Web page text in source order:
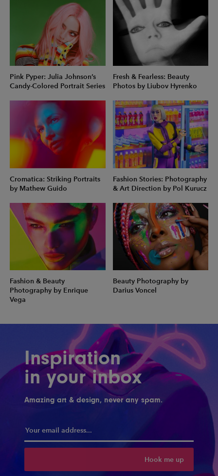
Pink Pyper: Julia Johnson’s
Candy-Colored Portrait Series
Fresh & Fearless: Beauty
Photos by Liubov Hyrenko
Cromatica: Striking Portraits
by Mathew Guido
Fashion Stories: Photography
& Art Direction by Pol Kurucz
Fashion & Beauty
Photography by Enrique
Vega
Beauty Photography by
Darius Voncel
Inspiration
in your inbox
Amazing art & design, never any spam.
Hook me up